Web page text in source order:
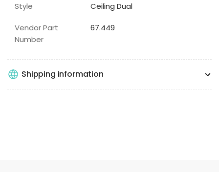
Style Ceiling Dual
Vendor Part
Number
67.449
Shipping information